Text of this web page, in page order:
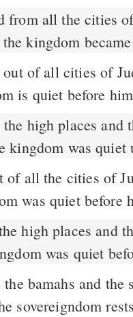
from all the cities
kingdom
of all cities of
is quiet before
kingdom was quiet
was quiet before
high places and
was quiet
sovereigndom